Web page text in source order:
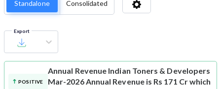
Standalone Consolidated
Export
POSITIVE
Annual Revenue Indian Toners & Developers
Mar-2026 Annual Revenue is Rs 171 Cr which